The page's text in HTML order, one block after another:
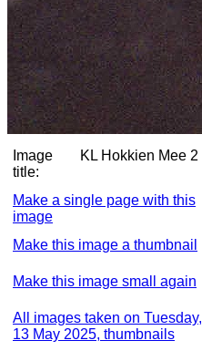
Image
title:
KL Hokkien Mee 2
Make a single page with this
image
Make this image a thumbnail
Make this image small again
All images taken on Tuesday,
13 May 2025, thumbnails